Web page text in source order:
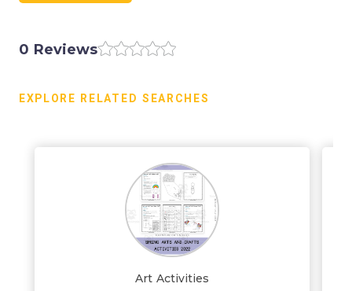
0 Reviews
EXPLORE RELATED SEARCHES
Art Activities